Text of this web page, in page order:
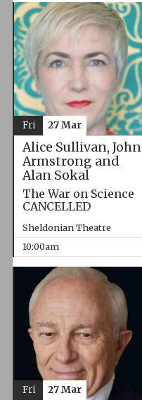
Alice Sullivan, John
Armstrong and
Alan Sokal
The War on Science
CANCELLED
Sheldonian Theatre
10:00am
Fri 27 Mar
Fri 27 Mar